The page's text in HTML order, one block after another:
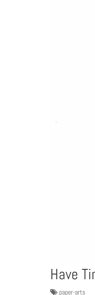
Have
paper-arts